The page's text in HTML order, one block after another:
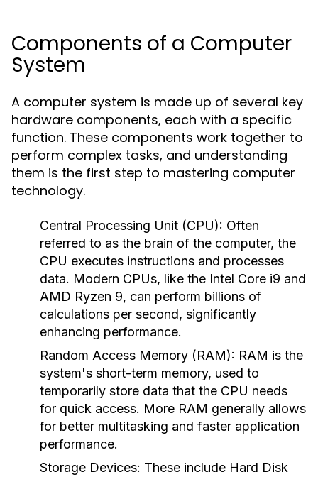
Components of a Computer
System
A computer system is made up of several key
hardware components, each with a specific
function. These components work together to
perform complex tasks, and understanding
them is the first step to mastering computer
technology.
Central Processing Unit (CPU): Often
referred to as the brain of the computer, the
CPU executes instructions and processes
data. Modern CPUs, like the Intel Core i9 and
AMD Ryzen 9, can perform billions of
calculations per second, significantly
enhancing performance.
Random Access Memory (RAM): RAM is the
system's short-term memory, used to
temporarily store data that the CPU needs
for quick access. More RAM generally allows
for better multitasking and faster application
performance.
Storage Devices: These include Hard Disk